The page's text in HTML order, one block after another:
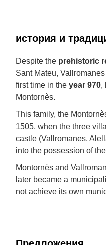
история и
Despite the prehistoric
Sant Mateu,
first time in the year 970,
Montornès.
This family, the
1505, when the three
castle (Vallromanes,
into the possession of
Montornès and
later became a
not achieve its own